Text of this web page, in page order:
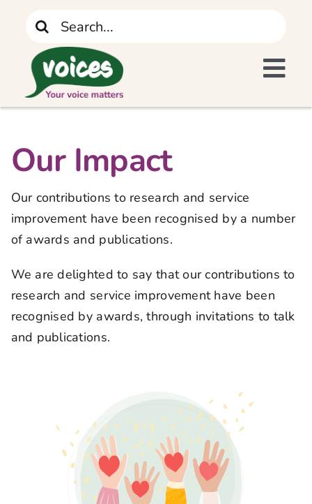
content
Search
for:
I Need Support
Home
What We Do
The Recovery Journey
Who We Are
Support Us
Get in Touch
Our Impact
Our contributions to research and service
improvement have been recognised by a number
of awards and publications.
We are delighted to say that our contributions to
research and service improvement have been
recognised by awards, through invitations to talk
and publications.